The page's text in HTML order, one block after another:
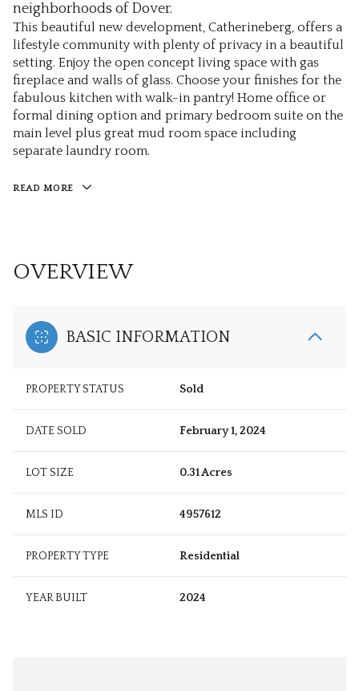
neighborhoods of Dover.
This beautiful new development, Catherineberg, offers a
lifestyle community with plenty of privacy in a beautiful
setting. Enjoy the open concept living space with gas
fireplace and walls of glass. Choose your finishes for the
fabulous kitchen with walk-in pantry! Home office or
formal dining option and primary bedroom suite on the
main level plus great mud room space including
separate laundry room.
READ MORE
OVERVIEW
BASIC INFORMATION
PROPERTY STATUS Sold
DATE SOLD February 1, 2024
LOT SIZE 0.31 Acres
MLS ID 4957612
PROPERTY TYPE Residential
YEAR BUILT 2024